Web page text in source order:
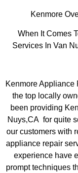
Kenmore
When It Comes
Services In Van
Kenmore Appliance
the top locally
been providing
Nuys,CA for quite
our customers with
appliance repair
experience have
prompt techniques